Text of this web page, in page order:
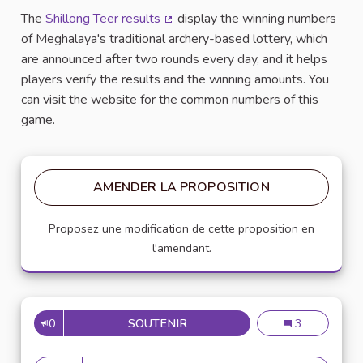
The Shillong Teer results
(Lien externe)
display the winning numbers
of Meghalaya's traditional archery-based lottery, which
are announced after two rounds every day, and it helps
players verify the results and the winning amounts. You
can visit the website for the common numbers of this
game.
AMENDER LA PROPOSITION
Proposez une modification de cette proposition en
l'amendant.
0 SOUTENIRSHILLONG TEER RESULT
Shillong teer
3